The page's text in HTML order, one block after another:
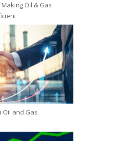
Oil & Gas
Oil and Gas